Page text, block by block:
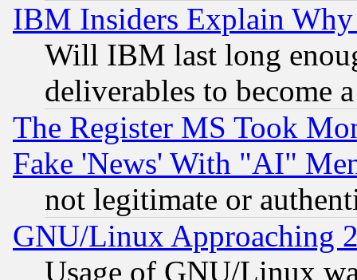
IBM Insiders Explain
Will IBM last long
deliverables to become
The Register MS Took
Fake 'News' With "AI"
not legitimate or
GNU/Linux Approaching
Usage of GNU/Linux